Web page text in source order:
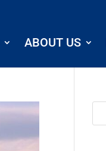
ABOUT US